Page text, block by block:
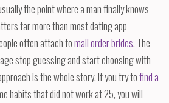
the point where a man finally knows
far more than most dating app
often attach tomail order brides. The
stop guessing and start choosing with
is the whole story. If you try tofind a
habits that did not work at 25, you will